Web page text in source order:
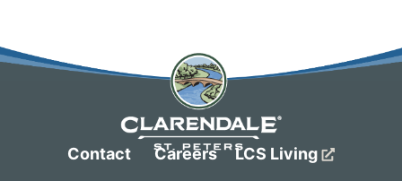
Contact Careers LCS Living